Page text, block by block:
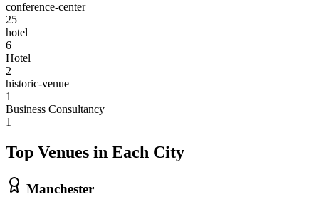
conference-center
25
hotel
6
Hotel
2
historic-venue
1
Business Consultancy
1
Top Venues in Each City
Manchester